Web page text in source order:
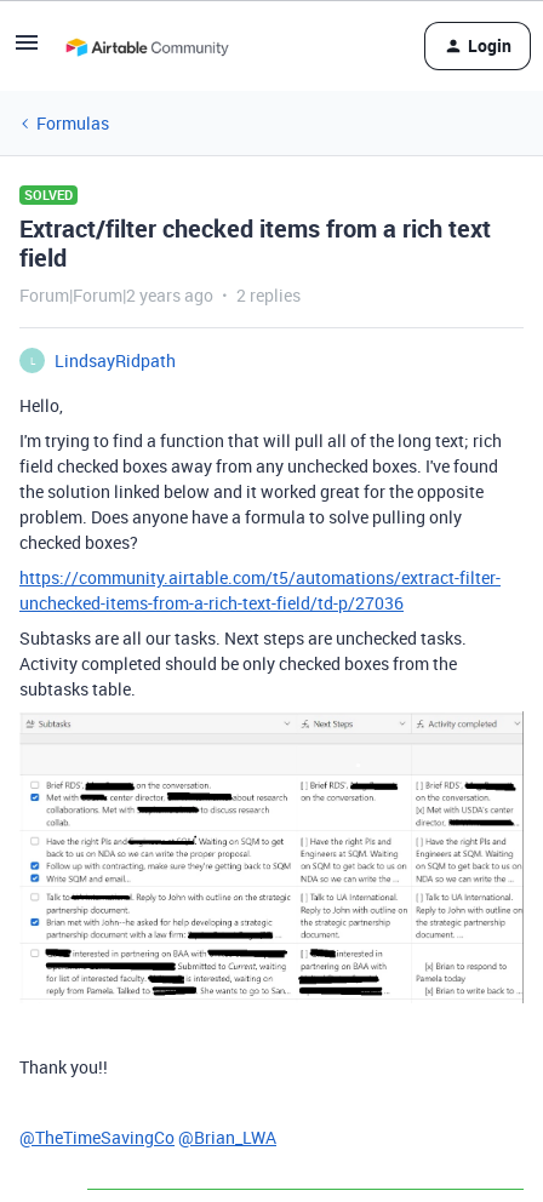
Login
Formulas
SOLVED
Extract/filter checked items from a rich text
field
Forum|Forum|2 years ago 2 replies
L
LindsayRidpath
Hello,
I'm trying to find a function that will pull all of the long text; rich
field checked boxes away from any unchecked boxes. I've found
the solution linked below and it worked great for the opposite
problem. Does anyone have a formula to solve pulling only
checked boxes?
https://community.airtable.com/t5/automations/extract-filter-
unchecked-items-from-a-rich-text-field/td-p/27036
Subtasks are all our tasks. Next steps are unchecked tasks.
Activity completed should be only checked boxes from the
subtasks table.
Thank you!!
@TheTimeSavingCo@Brian_LWA